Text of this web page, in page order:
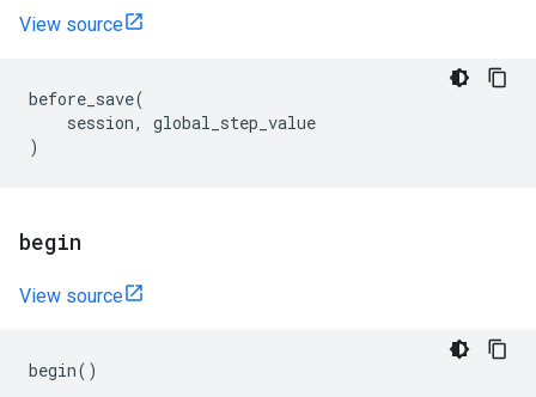
View source
before_save(
session,
global_step_value
)
begin
View source
begin()